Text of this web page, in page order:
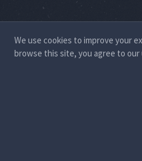
We use cookies to improve your
browse this site, you agree to our